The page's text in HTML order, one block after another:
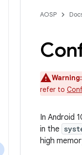
AOSP
Warning:
refer to
In Android
in the
high